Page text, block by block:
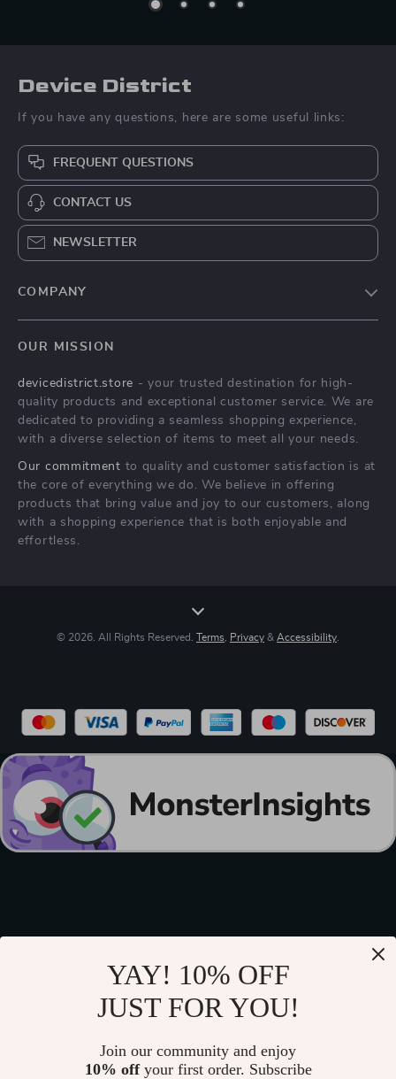
Device District
If you have any questions, here are some useful links:
FREQUENT QUESTIONS
CONTACT US
NEWSLETTER
COMPANY
Privacy Policy
Terms & Conditions
OUR MISSION
devicedistrict.store - your trusted destination for high-
quality products and exceptional customer service. We are
dedicated to providing a seamless shopping experience,
with a diverse selection of items to meet all your needs.
Our commitment to quality and customer satisfaction is at
the core of everything we do. We believe in offering
products that bring value and joy to our customers, along
with a shopping experience that is both enjoyable and
effortless.
© 2026. All Rights Reserved. Terms Privacy & Accessibility
YAY! 10% OFF
JUST FOR YOU!
Join our community and enjoy
10% offyour first order. Subscribe